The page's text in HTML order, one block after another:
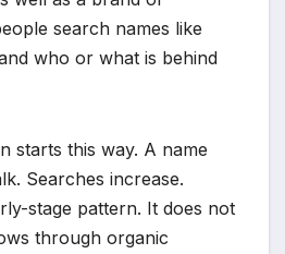
search names like
who or what is behind
starts this way. A name
Searches increase.
stage pattern. It does not
through organic